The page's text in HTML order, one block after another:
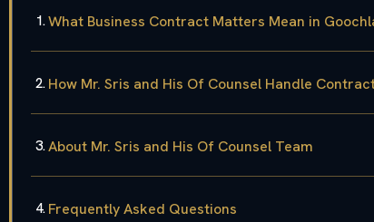
What Business Contract Matters Mean in
How Mr. Sris and His Of Counsel Handle
About Mr. Sris and His Of Counsel Team
Frequently Asked Questions